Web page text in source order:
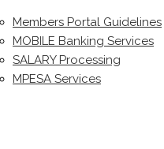
Members Portal Guidelines
MOBILE Banking Services
SALARY Processing
MPESA Services